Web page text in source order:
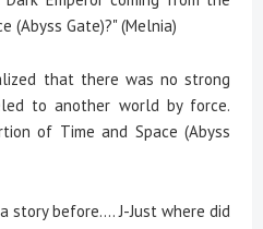
(Abyss Gate)?" (Melnia)
that there was no strong
to another world by force.
of Time and Space (Abyss
story before.... J-Just where did